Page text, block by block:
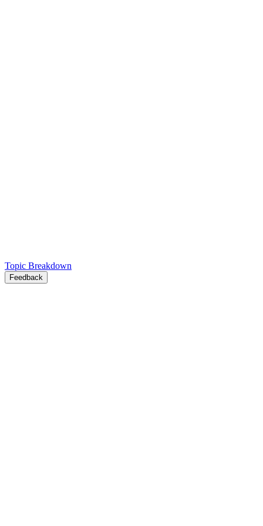
Topic Breakdown
Feedback